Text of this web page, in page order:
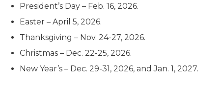
President’s Day – Feb. 16, 2026.
Easter – April 5, 2026.
Thanksgiving – Nov. 24-27, 2026.
Christmas – Dec. 22-25, 2026.
New Year’s – Dec. 29-31, 2026, and Jan. 1, 2027.